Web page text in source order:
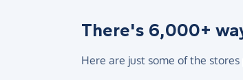
There's 6,000+
Here are just some of the